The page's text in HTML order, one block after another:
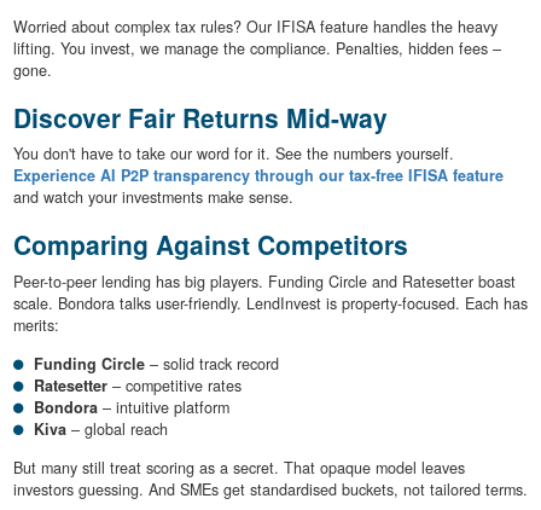
Worried about complex tax rules? Our IFISA feature handles the heavy
lifting. You invest, we manage the compliance. Penalties, hidden fees –
gone.
Discover Fair Returns Mid-way
You don't have to take our word for it. See the numbers yourself.
Experience AI P2P transparency through our tax-free IFISA feature
and watch your investments make sense.
Comparing Against Competitors
Peer-to-peer lending has big players. Funding Circle and Ratesetter boast
scale. Bondora talks user-friendly. LendInvest is property-focused. Each has
merits:
Funding Circle – solid track record
Ratesetter – competitive rates
Bondora – intuitive platform
Kiva – global reach
But many still treat scoring as a secret. That opaque model leaves
investors guessing. And SMEs get standardised buckets, not tailored terms.